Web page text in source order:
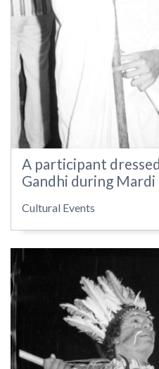
A participant
Gandhi during Mardi
Cultural Events